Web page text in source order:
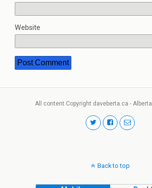
Website
All content Copyright daveberta.ca -
Back to top